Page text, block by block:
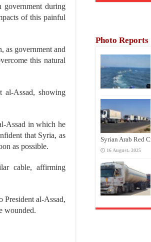
government during
of this painful
as government and
this natural
al-Assad, showing
Assad in which he
that Syria, as
as possible.
cable, affirming
President al-Assad,
wounded.
Photo Reports
Syrian Arab Red
16 August، 2025